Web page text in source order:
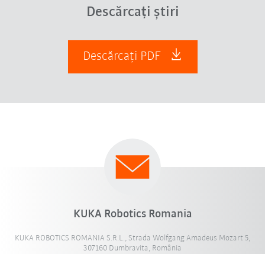
Descărcați știri
Descărcați PDF
KUKA Robotics Romania
KUKA ROBOTICS ROMANIA S.R.L., Strada Wolfgang Amadeus Mozart 5,
307160 Dumbravita, România